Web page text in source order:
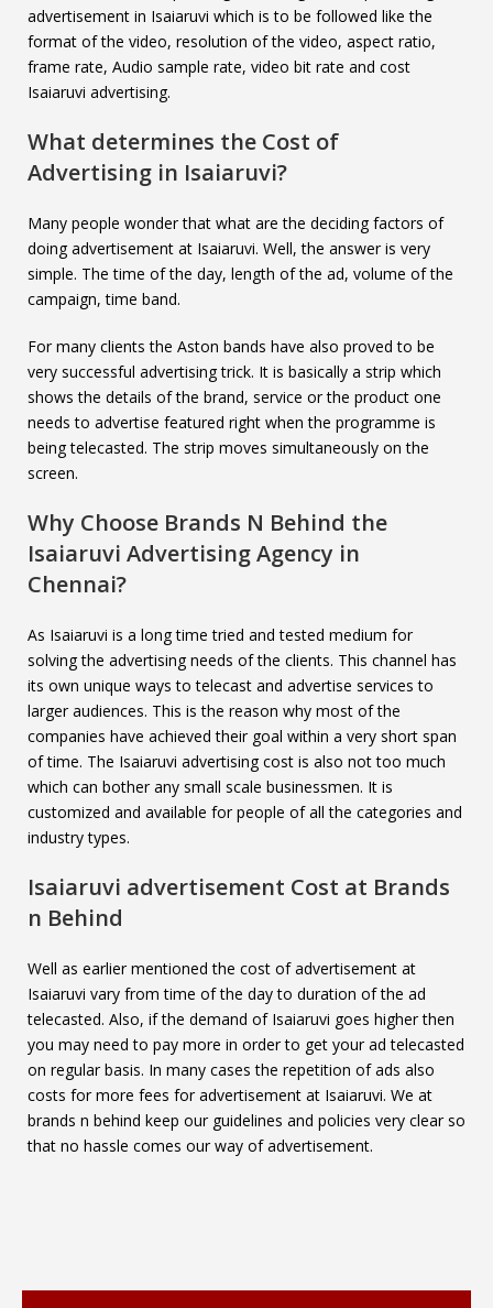
advertisement in Isaiaruvi which is to be followed like the
format of the video, resolution of the video, aspect ratio,
frame rate, Audio sample rate, video bit rate and cost
Isaiaruvi advertising.
What determines the Cost of
Advertising in Isaiaruvi?
Many people wonder that what are the deciding factors of
doing advertisement at Isaiaruvi. Well, the answer is very
simple. The time of the day, length of the ad, volume of the
campaign, time band.
For many clients the Aston bands have also proved to be
very successful advertising trick. It is basically a strip which
shows the details of the brand, service or the product one
needs to advertise featured right when the programme is
being telecasted. The strip moves simultaneously on the
screen.
Why Choose Brands N Behind the
Isaiaruvi Advertising Agency in
Chennai?
As Isaiaruvi is a long time tried and tested medium for
solving the advertising needs of the clients. This channel has
its own unique ways to telecast and advertise services to
larger audiences. This is the reason why most of the
companies have achieved their goal within a very short span
of time. The Isaiaruvi advertising cost is also not too much
which can bother any small scale businessmen. It is
customized and available for people of all the categories and
industry types.
Isaiaruvi advertisement Cost at Brands
n Behind
Well as earlier mentioned the cost of advertisement at
Isaiaruvi vary from time of the day to duration of the ad
telecasted. Also, if the demand of Isaiaruvi goes higher then
you may need to pay more in order to get your ad telecasted
on regular basis. In many cases the repetition of ads also
costs for more fees for advertisement at Isaiaruvi. We at
brands n behind keep our guidelines and policies very clear so
that no hassle comes our way of advertisement.